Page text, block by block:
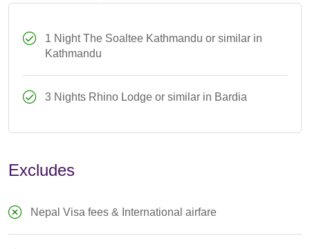
1 Night The Soaltee Kathmandu or similar in
Kathmandu
3 Nights Rhino Lodge or similar in Bardia
Excludes
Nepal Visa fees & International airfare